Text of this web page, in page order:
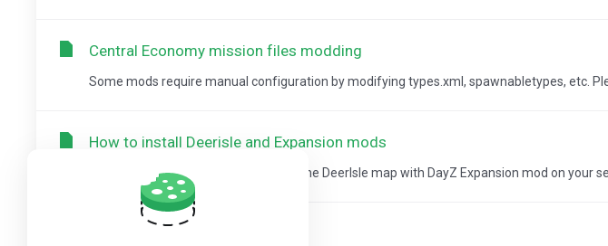
Central Economy mission files modding
Some mods require manual configuration by modifying types.xml, spawnabletypes, etc.
How to install Deerisle and Expansion mods
This guide will help you how to install the DeerIsle map with DayZ Expansion mod on your